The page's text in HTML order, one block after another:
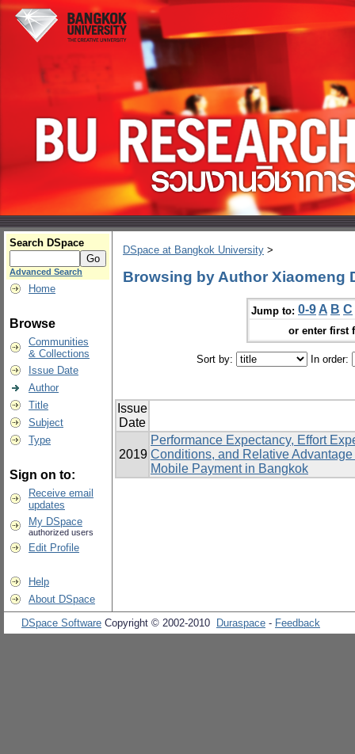
Search DSpace
Advanced Search
Home
Browse
Communities
& Collections
Issue Date
Author
Title
Subject
Type
Sign on to:
Receive email
updates
My DSpace
authorized users
Edit Profile
Help
About DSpace
DSpace at Bangkok University >
Browsing by Author Xiaomeng
Jump to: 0-9 A B C
or enter first
Sort by: In order:
Issue
Date
2019
Performance Expectancy, Effort
Conditions, and Relative
Mobile Payment in Bangkok
DSpace Software Copyright © 2002-2010 Duraspace - Feedback